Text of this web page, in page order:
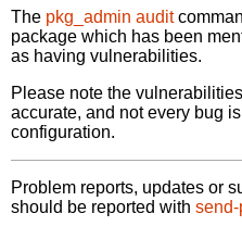
The pkg_admin audit
package which has been
as having vulnerabilities.
Please note the
accurate, and not every bug
configuration.
Problem reports, updates or
should be reported with send-